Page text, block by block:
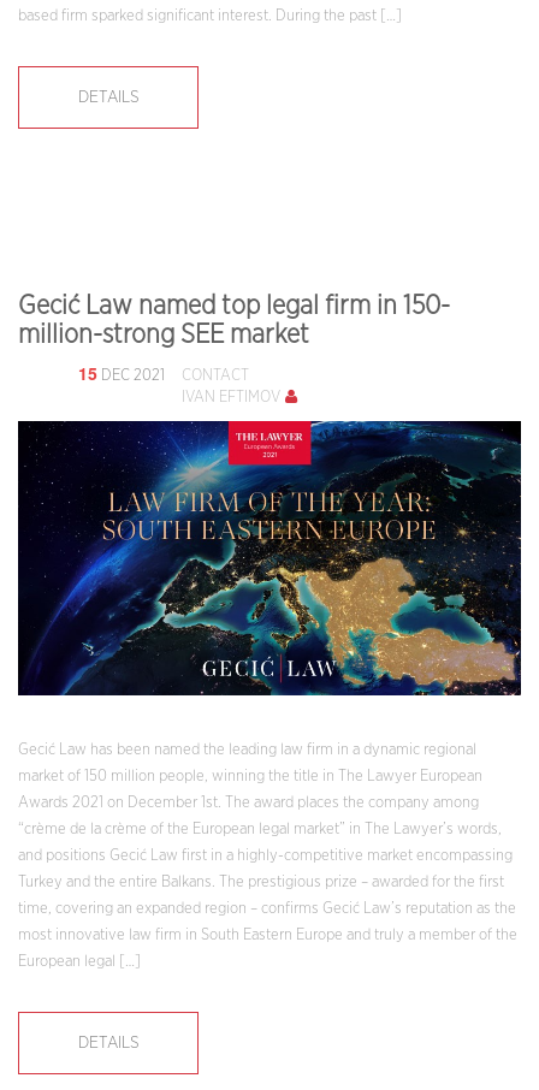
based firm sparked significant interest. During the past […]
DETAILS
Gecić Law named top legal firm in 150-
million-strong SEE market
15 DEC 2021
CONTACT
IVAN EFTIMOV
Gecić Law has been named the leading law firm in a dynamic regional
market of 150 million people, winning the title in The Lawyer European
Awards 2021 on December 1st. The award places the company among
“crème de la crème of the European legal market” in The Lawyer’s words,
and positions Gecić Law first in a highly-competitive market encompassing
Turkey and the entire Balkans. The prestigious prize – awarded for the first
time, covering an expanded region – confirms Gecić Law’s reputation as the
most innovative law firm in South Eastern Europe and truly a member of the
European legal […]
DETAILS